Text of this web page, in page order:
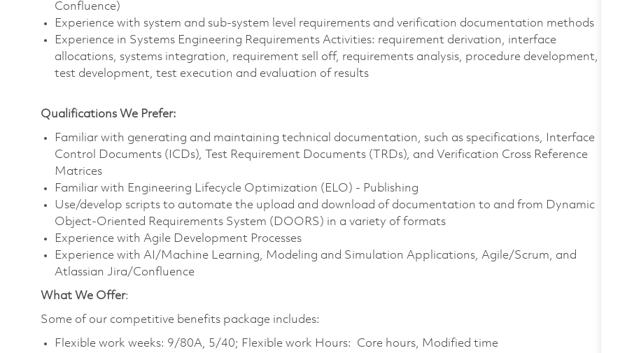
Confluence)
Experience with system and sub-system level requirements and verification documentation methods
Experience in Systems Engineering Requirements Activities: requirement derivation, interface
allocations, systems integration, requirement sell off, requirements analysis, procedure development,
test development, test execution and evaluation of results
Qualifications We Prefer:
Familiar with generating and maintaining technical documentation, such as specifications, Interface
Control Documents (ICDs), Test Requirement Documents (TRDs), and Verification Cross Reference
Matrices
Familiar with Engineering Lifecycle Optimization (ELO) - Publishing
Use/develop scripts to automate the upload and download of documentation to and from Dynamic
Object-Oriented Requirements System (DOORS) in a variety of formats
Experience with Agile Development Processes
Experience with AI/Machine Learning, Modeling and Simulation Applications, Agile/Scrum, and
Atlassian Jira/Confluence
What We Offer:
Some of our competitive benefits package includes:
Flexible work weeks: 9/80A, 5/40; Flexible work Hours: Core hours, Modified time